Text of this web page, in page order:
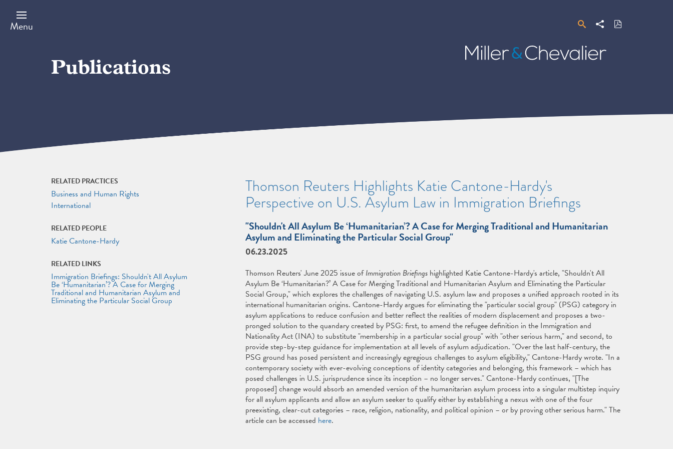
main
content
Menu SearchShare Download
PDF
Miller
&
Publications
Thomson Reuters Highlights Katie Cantone-Hardy's
Perspective on U.S. Asylum Law in Immigration Briefings
"Shouldn't All Asylum Be ‘Humanitarian’? A Case for Merging Traditional and Humanitarian
Asylum and Eliminating the Particular Social Group"
06.23.2025
Thomson Reuters' June 2025 issue ofImmigration Briefingshighlighted Katie Cantone-Hardy's article, "Shouldn't All
Asylum Be ‘Humanitarian?’ A Case for Merging Traditional and Humanitarian Asylum and Eliminating the Particular
Social Group," which explores the challenges of navigating U.S. asylum law and proposes a unified approach rooted in its
international humanitarian origins. Cantone-Hardy argues for eliminating the "particular social group" (PSG) category in
asylum applications to reduce confusion and better reflect the realities of modern displacement and proposes a two-
pronged solution to the quandary created by PSG: first, to amend the refugee definition in the Immigration and
Nationality Act (INA) to substitute "membership in a particular social group" with "other serious harm," and second, to
provide step-by-step guidance for implementation at all levels of asylum adjudication. "Over the last half-century, the
PSG ground has posed persistent and increasingly egregious challenges to asylum eligibility," Cantone-Hardy wrote. "In a
contemporary society with ever-evolving conceptions of identity categories and belonging, this framework – which has
posed challenges in U.S. jurisprudence since its inception – no longer serves." Cantone-Hardy continues, "[The
proposed] change would absorb an amended version of the humanitarian asylum process into a singular multistep inquiry
for all asylum applicants and allow an asylum seeker to qualify either by establishing a nexus with one of the four
preexisting, clear-cut categories – race, religion, nationality, and political opinion – or by proving other serious harm." The
article can be accessed here.
RELATED PRACTICES
Business and Human Rights
International
RELATED PEOPLE
Katie Cantone-Hardy
RELATED LINKS
Immigration Briefings: Shouldn't All Asylum
Be ‘Humanitarian’? A Case for Merging
Traditional and Humanitarian Asylum and
Eliminating the Particular Social Group